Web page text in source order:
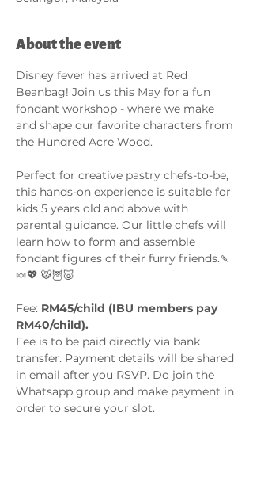
About the event
Disney fever has arrived at Red
Beanbag! Join us this May for a fun
fondant workshop - where we make
and shape our favorite characters from
the Hundred Acre Wood.
Perfect for creative pastry chefs-to-be,
this hands-on experience is suitable for
kids 5 years old and above with
parental guidance. Our little chefs will
learn how to form and assemble
fondant figures of their furry friends.🍡
🍬💖 🐯🦉🐷
Fee: RM45/child (IBU members pay
RM40/child).
Fee is to be paid directly via bank
transfer. Payment details will be shared
in email after you RSVP. Do join the
Whatsapp group and make payment in
order to secure your slot.